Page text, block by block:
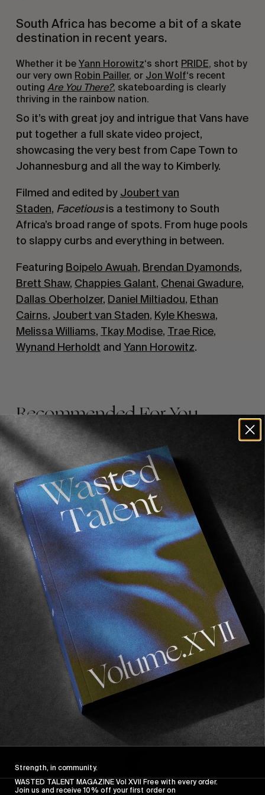
South Africa has become a bit of a skate
destination in recent years.
Whether it be Yann Horowitz‘s short PRIDE, shot by
our very own Robin Pailler, or Jon Wolf‘s recent
outing Are You There?, skateboarding is clearly
thriving in the rainbow nation.
So it’s with great joy and intrigue that Vans have
put together a full skate video project,
showcasing the very best from Cape Town to
Johannesburg and all the way to Kimberly.
Filmed and edited by Joubert van
Staden, Facetiousis a testimony to South
Africa’s broad range of spots. From huge pools
to slappy curbs and everything in between.
Featuring Boipelo Awuah, Brendan Dyamonds,
Brett Shaw, Chappies Galant, Chenai Gwadure,
Dallas Oberholzer, Daniel Miltiadou, Ethan
Cairns, Joubert van Staden, Kyle Kheswa,
Melissa Williams, Tkay Modise, Trae Rice,
Wynand Herholdt and Yann Horowitz.
Recommended For You
FROM THE WORLD
FADE
AWAY
FADE AWAY
Wasted Paris' New Film. Press Play.
Strength, in community.
WASTED TALENT MAGAZINE Vol XVII Free with every order.
Join us and receive 10% off your first order on